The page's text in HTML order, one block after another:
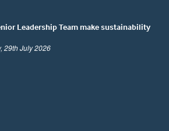
Leadership Team make sustainability
29th July 2026